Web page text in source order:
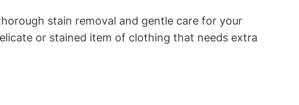
stain removal and gentle care for your
‍or stained item of clothing that needs​ extra